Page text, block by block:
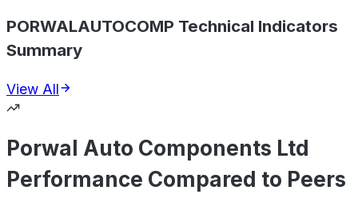
PORWALAUTOCOMP Technical Indicators
Summary
View All
Porwal Auto Components Ltd
Performance Compared to Peers